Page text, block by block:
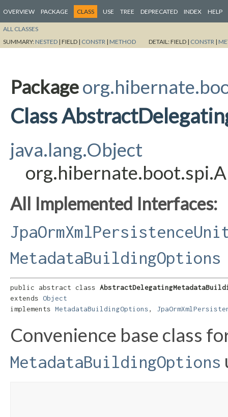
OVERVIEW PACKAGE CLASS USE TREE DEPRECATED INDEX HELP
ALL CLASSES
SUMMARY: NESTED | FIELD | CONSTR | METHOD DETAIL:FIELD | CONSTR |
Package
Class
java.lang.Object
All Implemented Interfaces:
MetadataBuildingOptions
public abstract class
extends Object
implements MetadataBuildingOptions,
Convenience base class
MetadataBuildingOptions